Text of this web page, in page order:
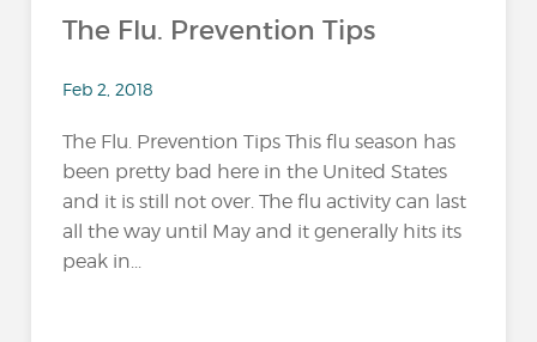
The Flu. Prevention Tips
Feb 2, 2018
The Flu. Prevention Tips This flu season has
been pretty bad here in the United States
and it is still not over. The flu activity can last
all the way until May and it generally hits its
peak in...